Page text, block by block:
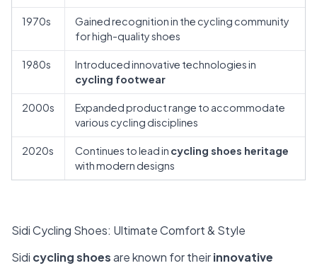
1970s
Gained recognition in the cycling community
for high-quality shoes
1980s
Introduced innovative technologies in
cycling footwear
2000s
Expanded product range to accommodate
various cycling disciplines
2020s Continues to lead in cycling shoes heritage
with modern designs
Sidi Cycling Shoes: Ultimate Comfort & Style
Sidi cycling shoesare known for theirinnovative